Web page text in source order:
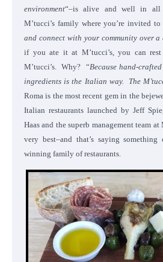
environment“–is alive and well in all
M’tucci’s family where you’re invited to
and connect with your community over a
if you ate it at M’tucci’s, you can
M’tucci’s. Why? “Because hand-
ingredients is the Italian way. The
Roma is the most recent gem in the
Italian restaurants launched by Jeff
Haas and the superb management team
very best–and that’s saying
winning family of restaurants.